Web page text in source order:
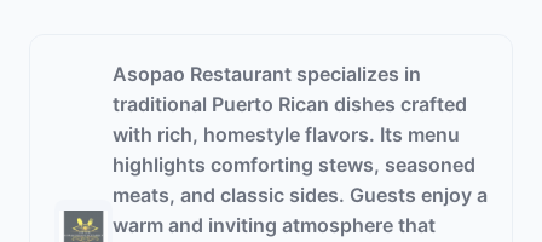
Asopao Restaurant specializes in
traditional Puerto Rican dishes crafted
with rich, homestyle flavors. Its menu
highlights comforting stews, seasoned
meats, and classic sides. Guests enjoy a
warm and inviting atmosphere that